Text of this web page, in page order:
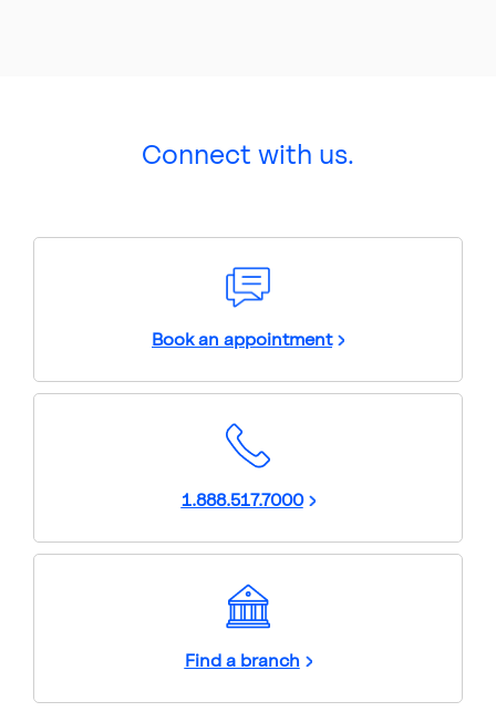
Connect with us.
Book an appointment
1.888.517.7000
Find a branch